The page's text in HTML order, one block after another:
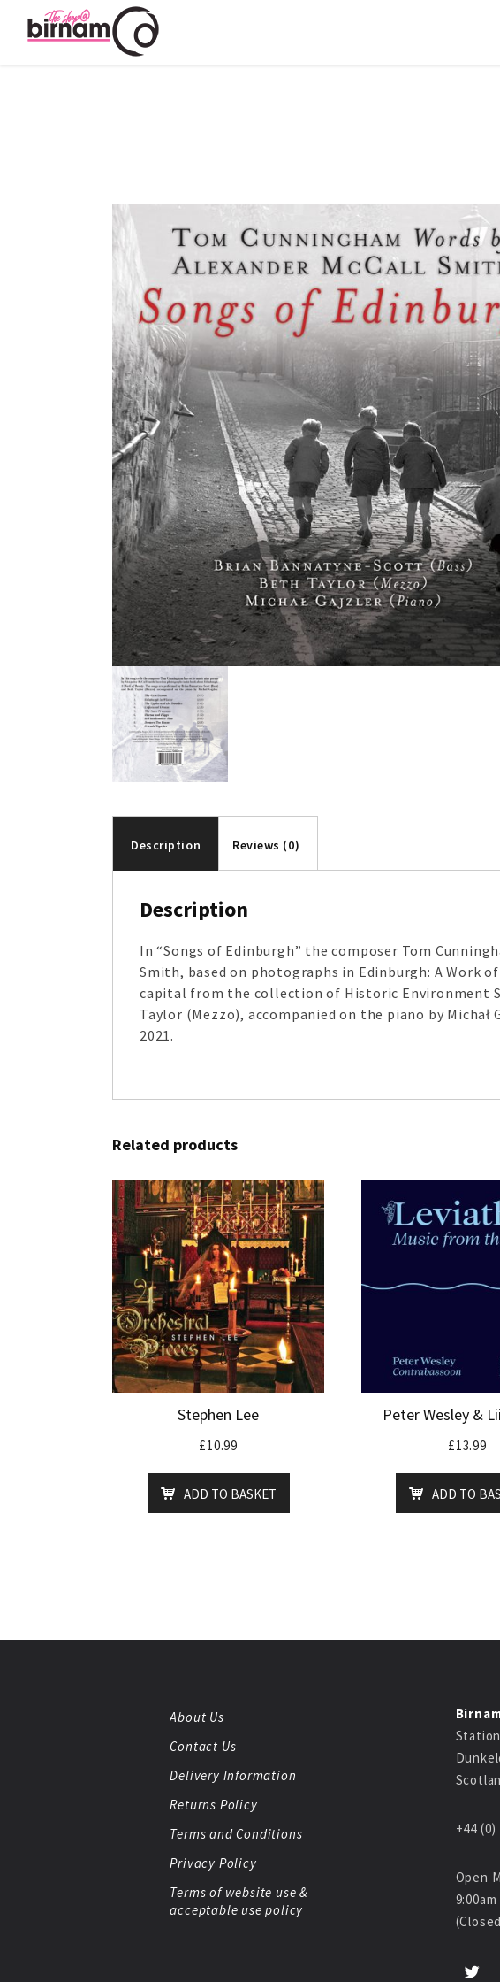
Description Reviews (0)
Description
In “Songs of Edinburgh” the composer Tom
Smith, based on photographs in Edinburgh: A Work
capital from the collection of Historic Environment
Taylor (Mezzo), accompanied on the piano by
2021.
Related products
Stephen Lee
£10.99
ADD TO BASKET
Peter Wesley &
£13.99
ADD TO
About Us
Contact Us
Delivery Information
Returns Policy
Terms and Conditions
Privacy Policy
Terms of website use &
acceptable use policy
+44 (0)
Open